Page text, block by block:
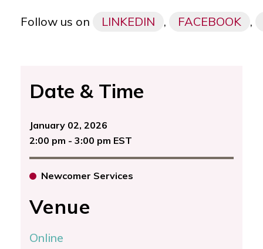
Follow us on LINKEDIN , FACEBOOK ,
Date & Time
January 02, 2026
2:00 pm - 3:00 pm EST
Newcomer Services
Venue
Online